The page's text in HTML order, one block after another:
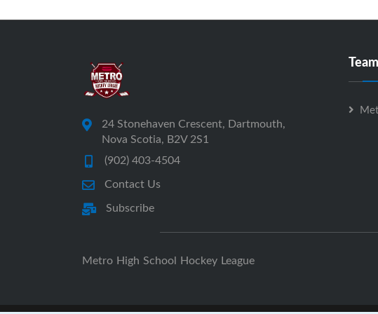
24 Stonehaven Crescent, Dartmouth,
Nova Scotia, B2V 2S1
(902) 403-4504
Contact Us
Subscribe
Metro High School Hockey League